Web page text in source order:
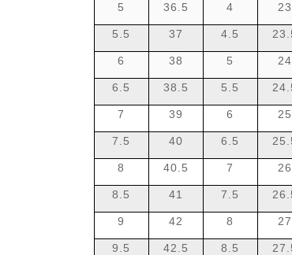
5 36.5 4 23
5.5 37 4.5
6 38 5 24
6.5 38.5 5.5
7 39 6 25
7.5 40 6.5
8 40.5 7 26
8.5 41 7.5
9 42 8 27
9.5 42.5 8.5